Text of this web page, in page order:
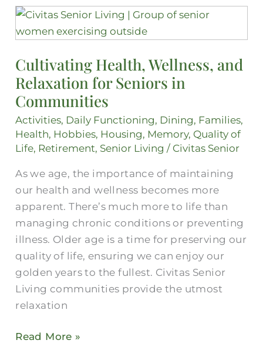
Cultivating Health, Wellness, and
Relaxation for Seniors in
Communities
Activities, Daily Functioning, Dining, Families,
Health, Hobbies, Housing, Memory, Quality of
Life, Retirement, Senior Living / Civitas Senior
As we age, the importance of maintaining
our health and wellness becomes more
apparent. There’s much more to life than
managing chronic conditions or preventing
illness. Older age is a time for preserving our
quality of life, ensuring we can enjoy our
golden years to the fullest. Civitas Senior
Living communities provide the utmost
relaxation
Cultivating
Health,
and
Relaxation
for
in
Communities
Read More »